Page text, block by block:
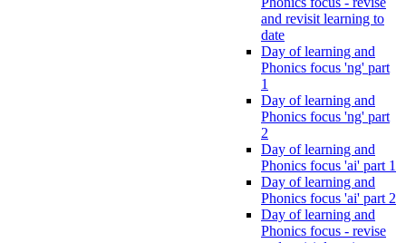
and revisit learning to
date
Day of learning and
Phonics focus 'ng' part
1
Day of learning and
Phonics focus 'ng' part
2
Day of learning and
Phonics focus 'ai' part 1
Day of learning and
Phonics focus 'ai' part 2
Day of learning and
Phonics focus - revise